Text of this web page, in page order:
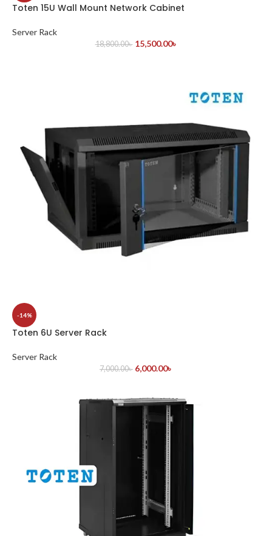
Toten 15U Wall Mount Network Cabinet
Server Rack
18,800.00৳ 15,500.00৳
-14%
Toten 6U Server Rack
Server Rack
7,000.00৳ 6,000.00৳